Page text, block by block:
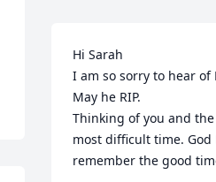
Hi Sarah
I am so sorry to hear of
May he RIP.
Thinking of you and
most difficult time. God
remember the good